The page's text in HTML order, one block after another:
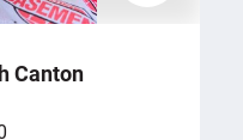
Canton